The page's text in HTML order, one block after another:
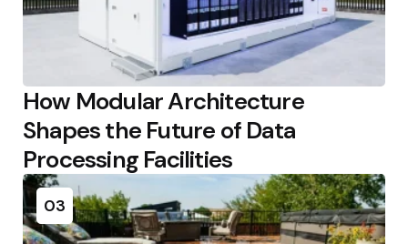
How Modular Architecture
Shapes the Future of Data
Processing Facilities
03